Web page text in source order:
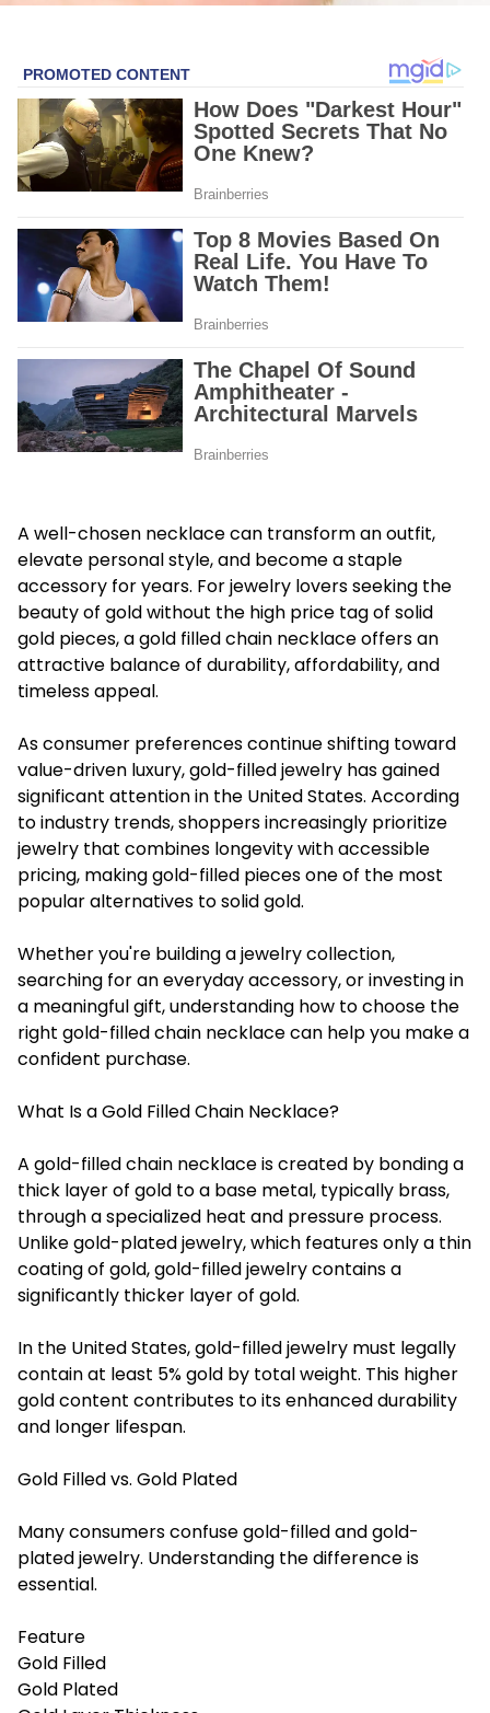
A well-chosen necklace can transform an outfit,
elevate personal style, and become a staple
accessory for years. For jewelry lovers seeking the
beauty of gold without the high price tag of solid
gold pieces, a gold filled chain necklace offers an
attractive balance of durability, affordability, and
timeless appeal.
As consumer preferences continue shifting toward
value-driven luxury, gold-filled jewelry has gained
significant attention in the United States. According
to industry trends, shoppers increasingly prioritize
jewelry that combines longevity with accessible
pricing, making gold-filled pieces one of the most
popular alternatives to solid gold.
Whether you're building a jewelry collection,
searching for an everyday accessory, or investing in
a meaningful gift, understanding how to choose the
right gold-filled chain necklace can help you make a
confident purchase.
What Is a Gold Filled Chain Necklace?
A gold-filled chain necklace is created by bonding a
thick layer of gold to a base metal, typically brass,
through a specialized heat and pressure process.
Unlike gold-plated jewelry, which features only a thin
coating of gold, gold-filled jewelry contains a
significantly thicker layer of gold.
In the United States, gold-filled jewelry must legally
contain at least 5% gold by total weight. This higher
gold content contributes to its enhanced durability
and longer lifespan.
Gold Filled vs. Gold Plated
Many consumers confuse gold-filled and gold-
plated jewelry. Understanding the difference is
essential.
Feature
Gold Filled
Gold Plated